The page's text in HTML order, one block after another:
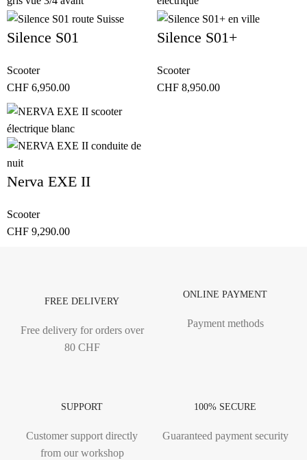
Silence S01
Scooter
CHF 6,950.00
Silence S01+
Scooter
CHF 8,950.00
Nerva EXE II
Scooter
CHF 9,290.00
FREE DELIVERY
Free delivery for orders over
80 CHF
ONLINE PAYMENT
Payment methods
SUPPORT
Customer support directly
from our workshop
100% SECURE
Guaranteed payment security